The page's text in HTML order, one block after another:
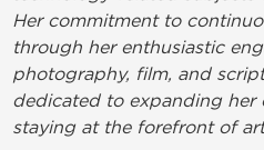
Her commitment to
through her enthusiastic
photography, film, and
dedicated to expanding her
staying at the forefront of